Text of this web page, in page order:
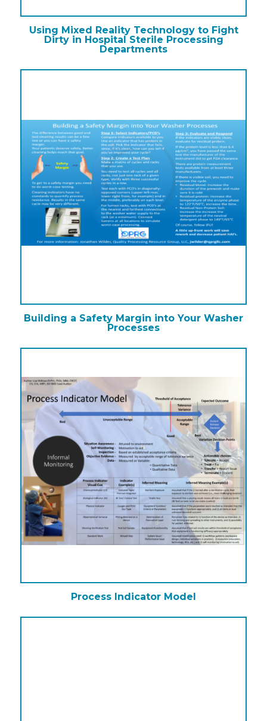
Using Mixed Reality Technology to Fight
Dirty in Hospital Sterile Processing
Departments
Building a Safety Margin into Your Washer
Processes
Process Indicator Model